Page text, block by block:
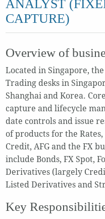
ANALYST
CAPTURE)
Overview of
Located in Singapore,
Trading desks in
Shanghai and Korea.
capture and lifecycle
date controls and issue
of products for the
Credit, AFG and the FX
include Bonds, FX Spot,
Derivatives (largely
Listed Derivatives and
Key